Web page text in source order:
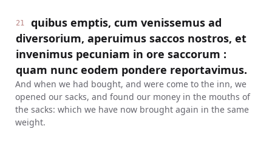
21
quibus emptis, cum venissemus ad
diversorium, aperuimus saccos nostros, et
invenimus pecuniam in ore saccorum :
quam nunc eodem pondere reportavimus.
And when we had bought, and were come to the inn, we
opened our sacks, and found our money in the mouths of
the sacks: which we have now brought again in the same
weight.